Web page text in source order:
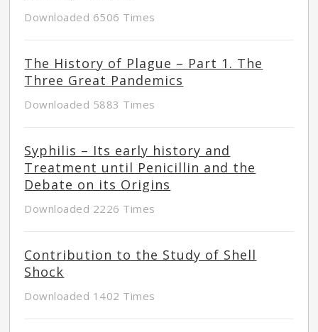
Downloaded 6506 Times
The History of Plague – Part 1. The
Three Great Pandemics
Downloaded 5883 Times
Syphilis – Its early history and
Treatment until Penicillin and the
Debate on its Origins
Downloaded 2226 Times
Contribution to the Study of Shell
Shock
Downloaded 1402 Times